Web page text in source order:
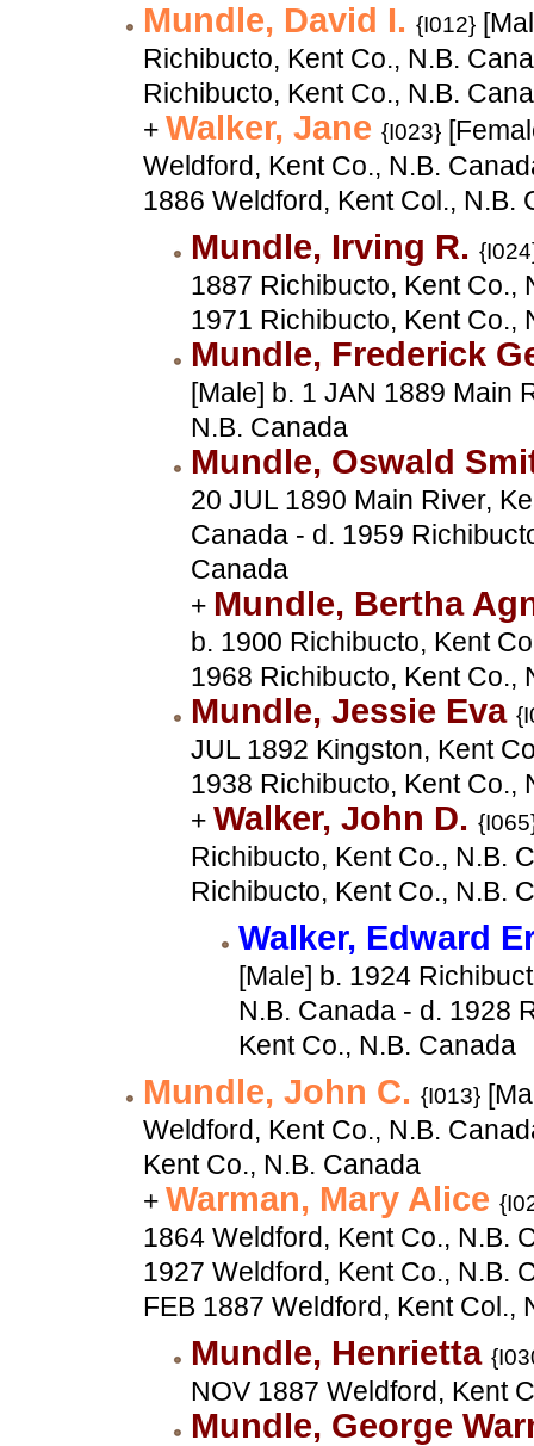
Mundle, David I. {I012}
Richibucto, Kent Co., N.B.
Richibucto, Kent Co., N.B.
+ Walker, Jane {I023}
Weldford, Kent Co., N.B.
1886 Weldford, Kent Col., N.B.
Mundle, Irving R.
1887 Richibucto, Kent Co.,
1971 Richibucto, Kent Co.,
Mundle, Frederick
[Male] b. 1 JAN 1889 Main
N.B. Canada
Mundle, Oswald
20 JUL 1890 Main River,
Canada - d. 1959
Canada
+ Mundle, Bertha
b. 1900 Richibucto, Kent
1968 Richibucto, Kent Co.,
Mundle, Jessie Eva
JUL 1892 Kingston, Kent
1938 Richibucto, Kent Co.,
+ Walker, John D.
Richibucto, Kent Co., N.B.
Richibucto, Kent Co., N.B.
Walker, Edward
[Male] b. 1924
N.B. Canada - d. 1928
Kent Co., N.B. Canada
Mundle, John C. {I013}
Weldford, Kent Co., N.B.
Kent Co., N.B. Canada
+ Warman, Mary Alice
1864 Weldford, Kent Co., N.B.
1927 Weldford, Kent Co., N.B.
FEB 1887 Weldford, Kent Col.,
Mundle, Henrietta
NOV 1887 Weldford, Kent
Mundle, George